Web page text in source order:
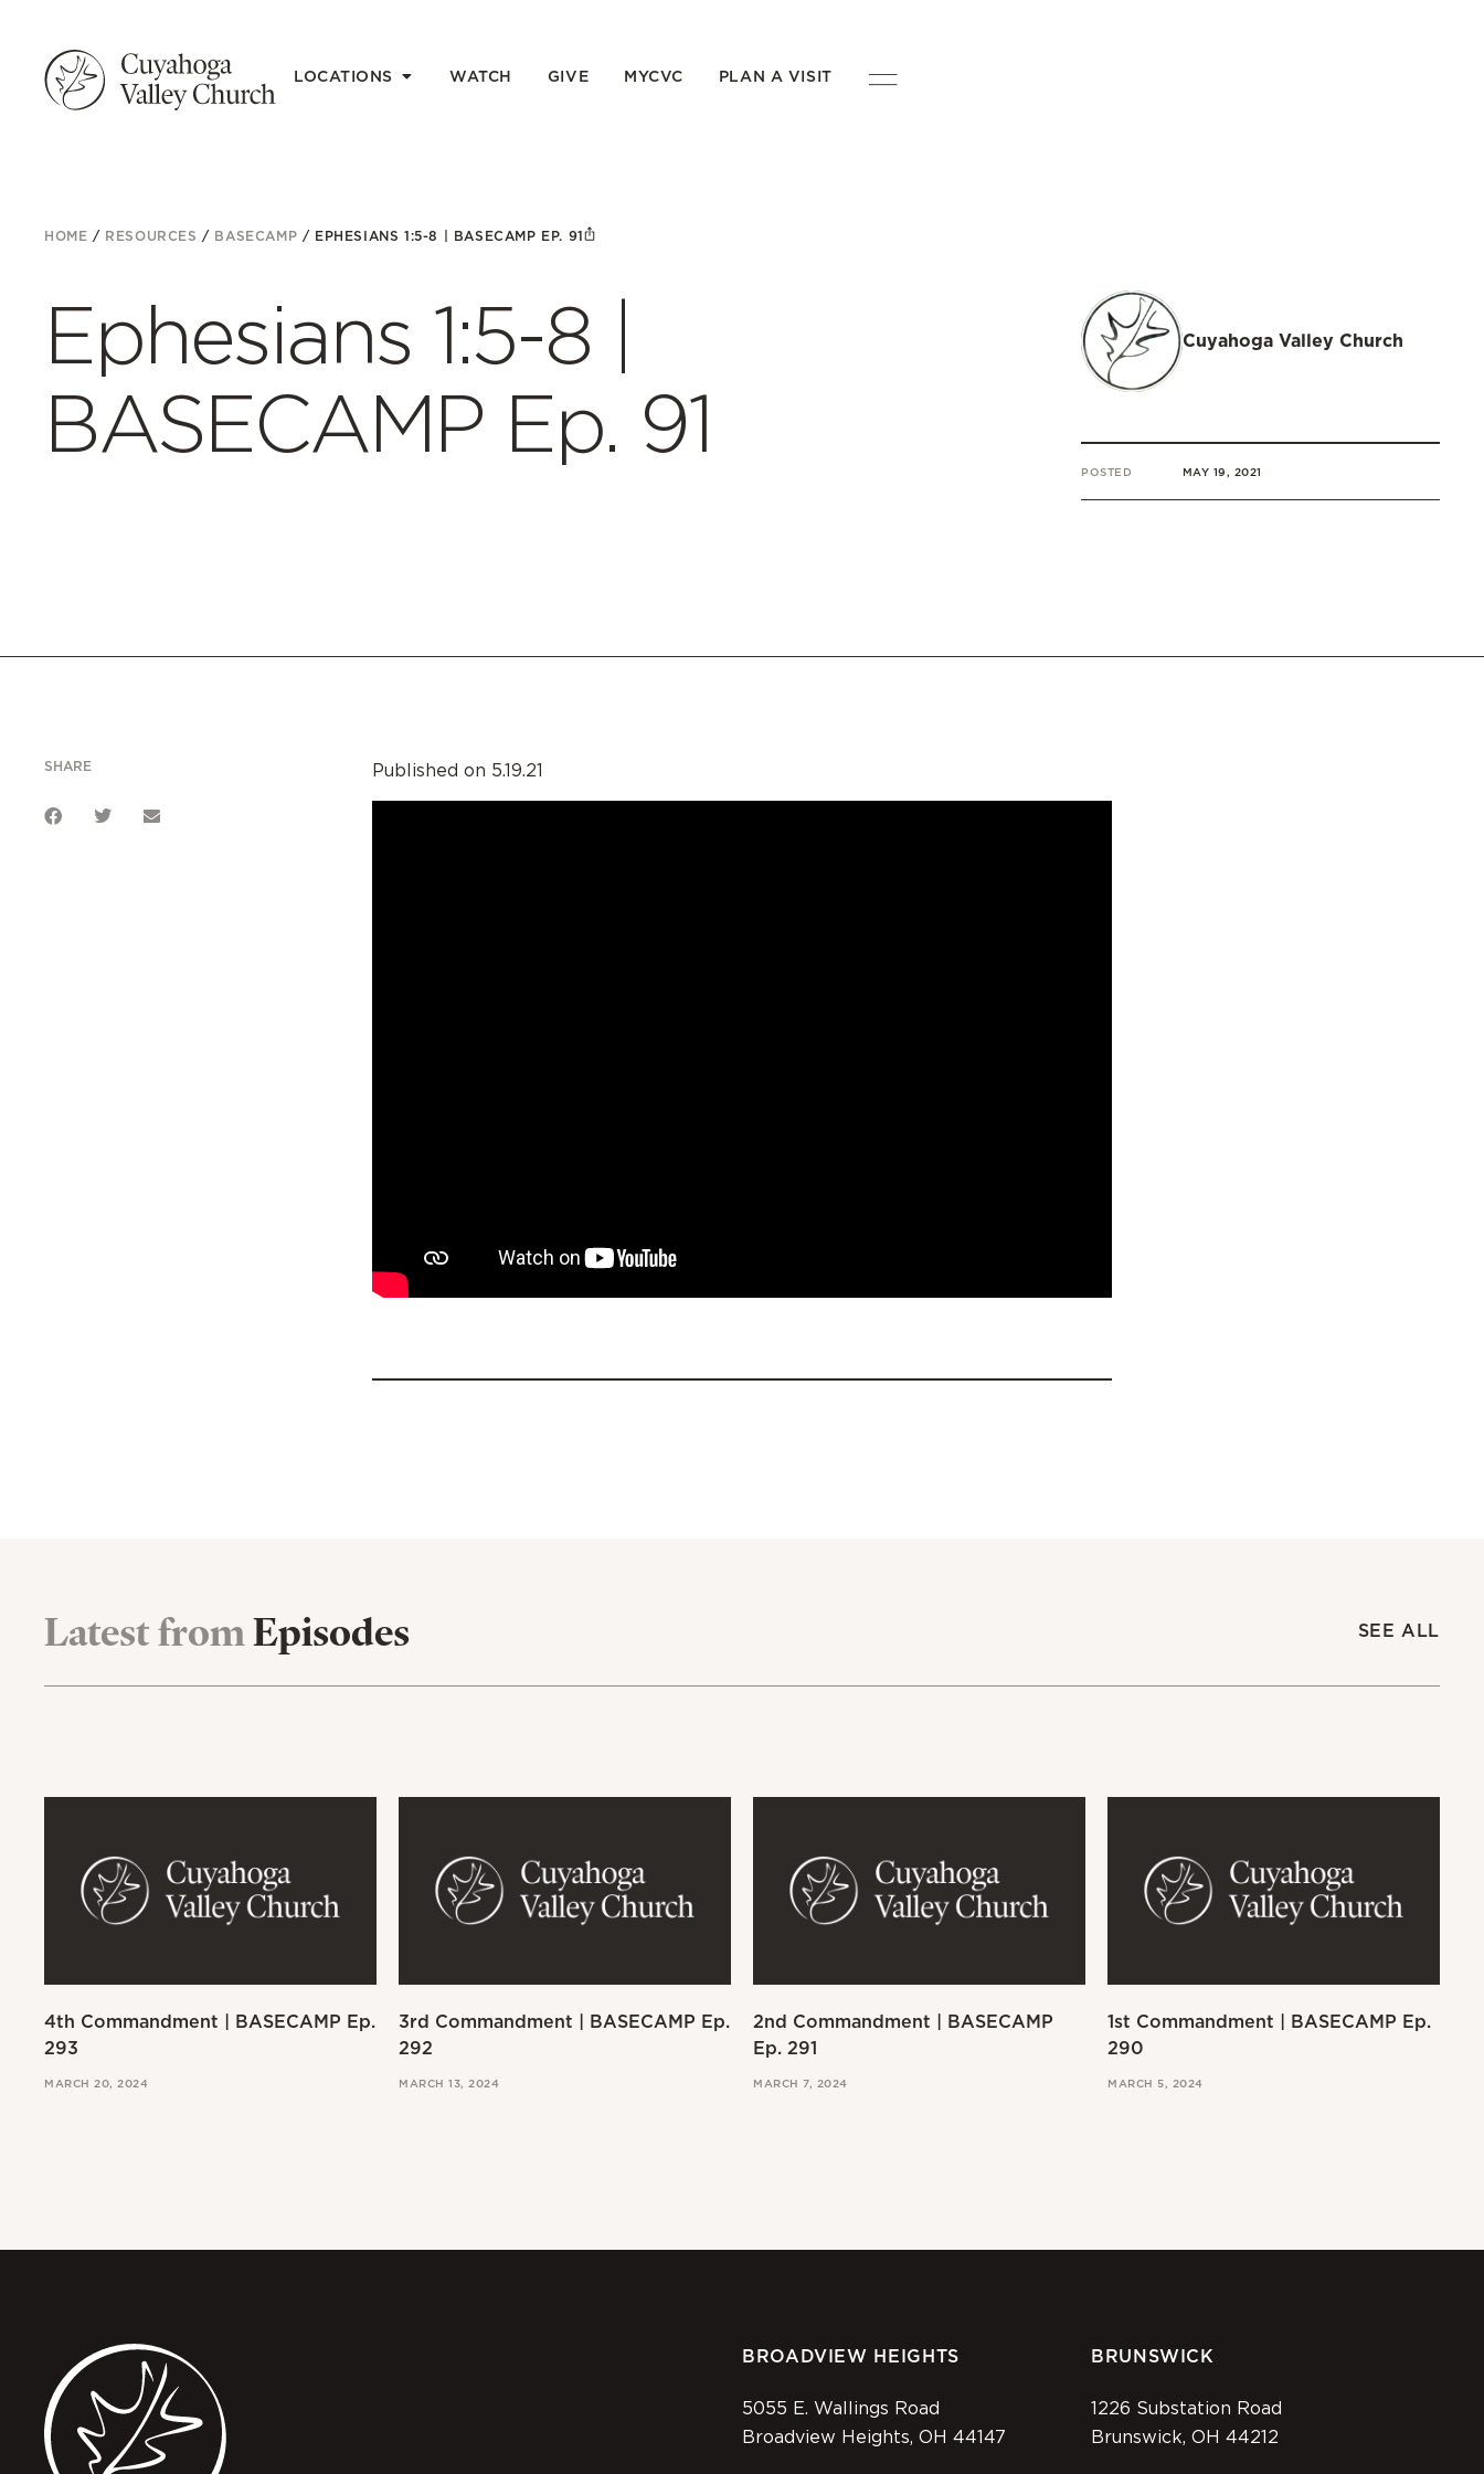
LOCATIONS WATCH GIVE MYCVC PLAN A VISIT
HOME / RESOURCES / BASECAMP / EPHESIANS 1:5-8 | BASECAMP EP. 91
Ephesians 1:5-8 |
BASECAMP Ep. 91
Cuyahoga Valley Church
POSTED MAY 19, 2021
SHARE Published on 5.19.21
Latest fromEpisodes SEE ALL
4th Commandment | BASECAMP Ep.
293
MARCH 20, 2024
3rd Commandment | BASECAMP Ep.
292
MARCH 13, 2024
2nd Commandment | BASECAMP
Ep. 291
MARCH 7, 2024
1st Commandment | BASECAMP Ep.
290
MARCH 5, 2024
BROADVIEW HEIGHTS
5055 E. Wallings Road
Broadview Heights, OH 44147
BRUNSWICK
1226 Substation Road
Brunswick, OH 44212